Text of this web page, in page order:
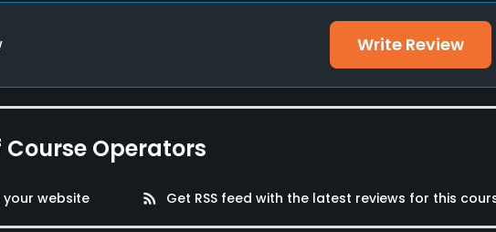
Write Review
Course Operators
website rss_feed Get RSS feed with the latest reviews for this